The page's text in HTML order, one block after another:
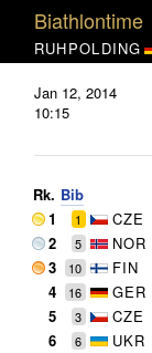
Biathlontime
RUHPOLDING
Jan 12, 2014
10:15
Rk. Bib
1
1 CZE
2
5 NOR
3
10 FIN
4
16 GER
5
3 CZE
6
6 UKR